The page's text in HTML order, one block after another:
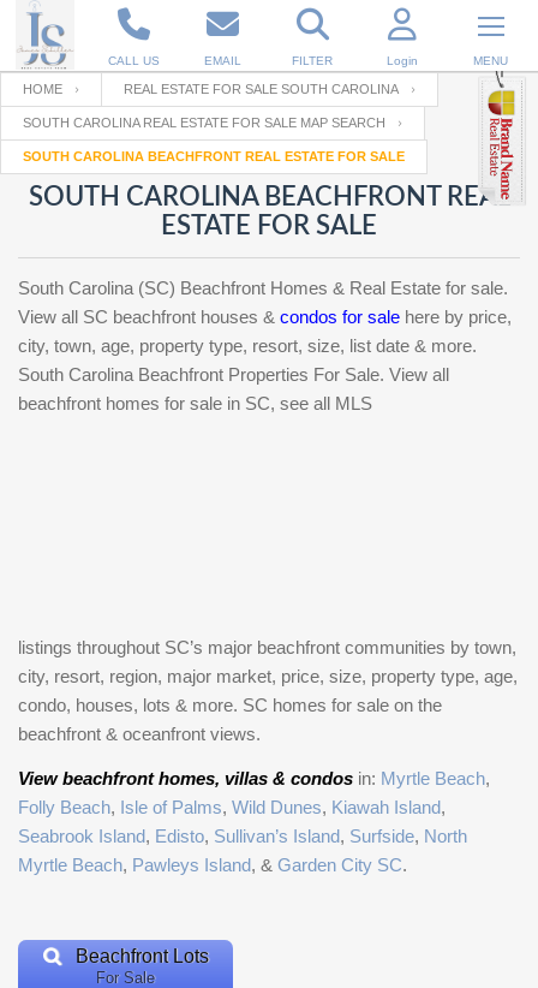
CALL US EMAIL FILTER Login MENU
Enter your Email
RESET PASSWORD
Back to Log In or Registration
Email
password
?
SIGN IN
Not a user yet? Get an account
Your name
Password
HOME REAL ESTATE FOR SALE SOUTH CAROLINA
SOUTH CAROLINA REAL ESTATE FOR SALE MAP SEARCH
SOUTH CAROLINA BEACHFRONT REAL ESTATE FOR SALE
SOUTH CAROLINA BEACHFRONT REAL
ESTATE FOR SALE
South Carolina (SC) Beachfront Homes & Real Estate for sale.
View all SC beachfront houses & condos for sale here by price,
city, town, age, property type, resort, size, list date & more.
South Carolina Beachfront Properties For Sale. View all
beachfront homes for sale in SC, see all MLS
listings throughout SC’s major beachfront communities by town,
city, resort, region, major market, price, size, property type, age,
condo, houses, lots & more. SC homes for sale on the
beachfront & oceanfront views.
View beachfront homes, villas & condos in: Myrtle Beach,
Folly Beach, Isle of Palms, Wild Dunes, Kiawah Island,
Seabrook Island, Edisto, Sullivan’s Island, Surfside, North
Myrtle Beach, Pawleys Island, & Garden City SC.
Beachfront Lots
For Sale